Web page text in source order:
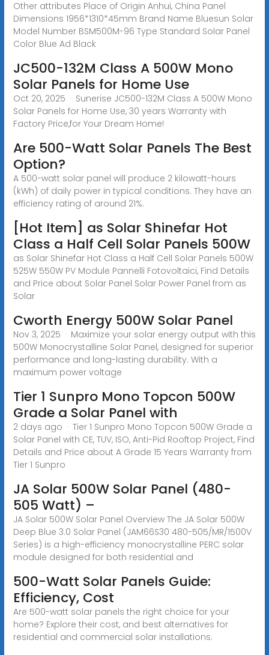
Other attributes Place of Origin Anhui, China Panel
Dimensions 1956*1310*45mm Brand Name Bluesun Solar
Model Number BSM500M-96 Type Standard Solar Panel
Color Blue Ad Black
JC500-132M Class A 500W Mono
Solar Panels for Home Use
Oct 20, 2025 · Sunerise JC500-132M Class A 500W Mono
Solar Panels for Home Use, 30 years Warranty with
Factory Price,for Your Dream Home!
Are 500-Watt Solar Panels The Best
Option?
A 500-watt solar panel will produce 2 kilowatt-hours
(kWh) of daily power in typical conditions. They have an
efficiency rating of around 21%.
[Hot Item] as Solar Shinefar Hot
Class a Half Cell Solar Panels 500W
as Solar Shinefar Hot Class a Half Cell Solar Panels 500W
525W 550W PV Module Pannelli Fotovoltaici, Find Details
and Price about Solar Panel Solar Power Panel from as
Solar
Cworth Energy 500W Solar Panel
Nov 3, 2025 · Maximize your solar energy output with this
500W Monocrystalline Solar Panel, designed for superior
performance and long-lasting durability. With a
maximum power voltage
Tier 1 Sunpro Mono Topcon 500W
Grade a Solar Panel with
2 days ago · Tier 1 Sunpro Mono Topcon 500W Grade a
Solar Panel with CE, TUV, ISO, Anti-Pid Rooftop Project, Find
Details and Price about A Grade 15 Years Warranty from
Tier 1 Sunpro
JA Solar 500W Solar Panel (480-
505 Watt) –
JA Solar 500W Solar Panel Overview The JA Solar 500W
Deep Blue 3.0 Solar Panel (JAM66S30 480-505/MR/1500V
Series) is a high-efficiency monocrystalline PERC solar
module designed for both residential and
500-Watt Solar Panels Guide:
Efficiency, Cost
Are 500-watt solar panels the right choice for your
home? Explore their cost, and best alternatives for
residential and commercial solar installations.